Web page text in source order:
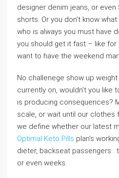
designer denim jeans, or
shorts. Or you don’t know
who is always you must have
you should get it fast – like for
want to have the weekend
No challenege show up
currently on, wouldn’t you like
is producing consequences?
scale, or wait until our clothes
we define whether our latest
Optimal Keto Pills plan’s
dieter, backseat passengers .
or even weeks.